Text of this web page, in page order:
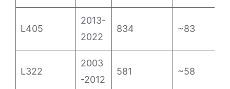
L405
2013-
2022
834 ~83
L322
2003
-2012
581 ~58